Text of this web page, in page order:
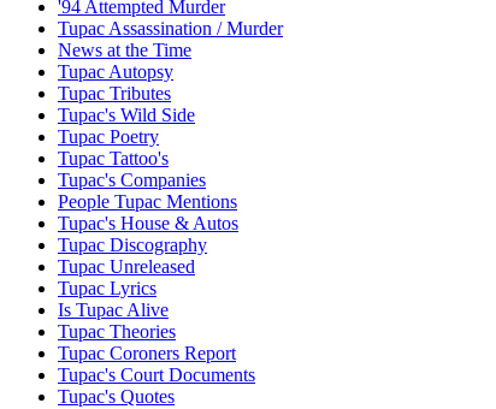
'94 Attempted Murder
Tupac Assassination / Murder
News at the Time
Tupac Autopsy
Tupac Tributes
Tupac's Wild Side
Tupac Poetry
Tupac Tattoo's
Tupac's Companies
People Tupac Mentions
Tupac's House & Autos
Tupac Discography
Tupac Unreleased
Tupac Lyrics
Is Tupac Alive
Tupac Theories
Tupac Coroners Report
Tupac's Court Documents
Tupac's Quotes